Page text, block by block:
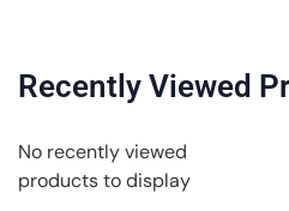
Recently Viewed
No recently viewed
products to display